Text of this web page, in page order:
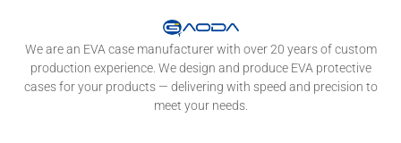
We are an EVA case manufacturer with over 20 years of custom
production experience. We design and produce EVA protective
cases for your products — delivering with speed and precision to
meet your needs.